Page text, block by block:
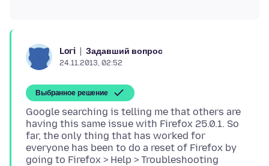
Lori Задавший вопрос
24.11.2013, 02:52
Выбранное решение
Google searching is telling me that others are
having this same issue with Firefox 25.0.1. So
far, the only thing that has worked for
everyone has been to do a reset of Firefox by
going to Firefox > Help > Troubleshooting